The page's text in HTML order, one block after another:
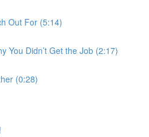
Out For (5:14)
You Didn’t Get the Job (2:17)
(0:28)